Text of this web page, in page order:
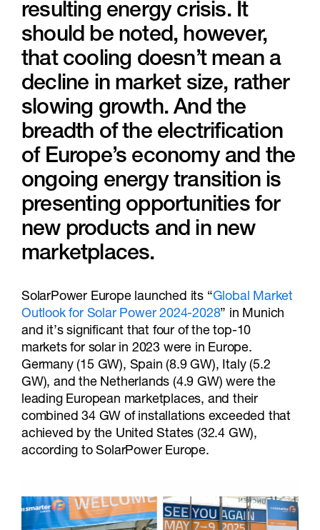
resulting energy crisis. It
should be noted, however,
that cooling doesn’t mean a
decline in market size, rather
slowing growth. And the
breadth of the electrification
of Europe’s economy and the
ongoing energy transition is
presenting opportunities for
new products and in new
marketplaces.
SolarPower Europe launched its “Global Market
Outlook for Solar Power 2024-2028” in Munich
and it’s significant that four of the top-10
markets for solar in 2023 were in Europe.
Germany (15 GW), Spain (8.9 GW), Italy (5.2
GW), and the Netherlands (4.9 GW) were the
leading European marketplaces, and their
combined 34 GW of installations exceeded that
achieved by the United States (32.4 GW),
according to SolarPower Europe.